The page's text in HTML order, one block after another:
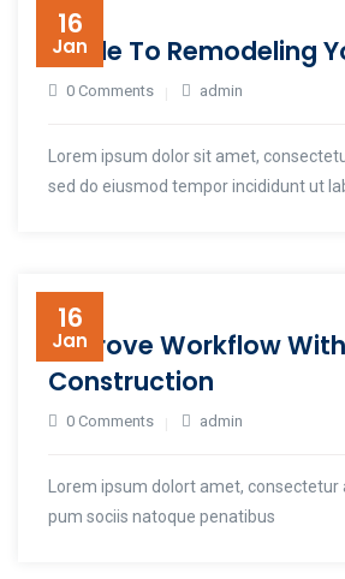
16
Jan
Guide To Remodeling
0 Comments admin
Lorem ipsum dolor sit amet,
sed do eiusmod tempor incididunt ut
16
Jan
Improve Workflow
Construction
0 Comments admin
Lorem ipsum dolort amet, consectetur
pum sociis natoque penatibus